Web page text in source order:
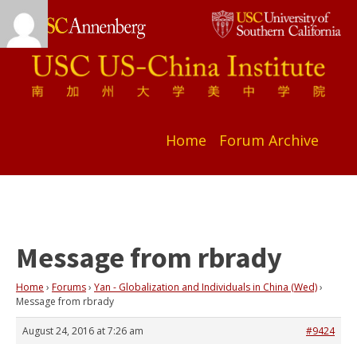
Home Forum Archive
Message from rbrady
Home › Forums› Yan - Globalization and Individuals in China (Wed)›
Message from rbrady
August 24, 2016 at 7:26 am
#9424